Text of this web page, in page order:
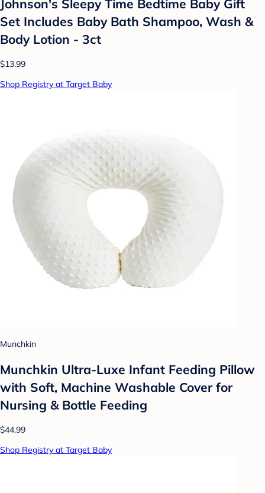
Johnson's Sleepy Time Bedtime Baby Gift
Set Includes Baby Bath Shampoo, Wash &
Body Lotion - 3ct
$13.99
Shop Registry at Target Baby
Munchkin
Munchkin Ultra-Luxe Infant Feeding Pillow
with Soft, Machine Washable Cover for
Nursing & Bottle Feeding
$44.99
Shop Registry at Target Baby